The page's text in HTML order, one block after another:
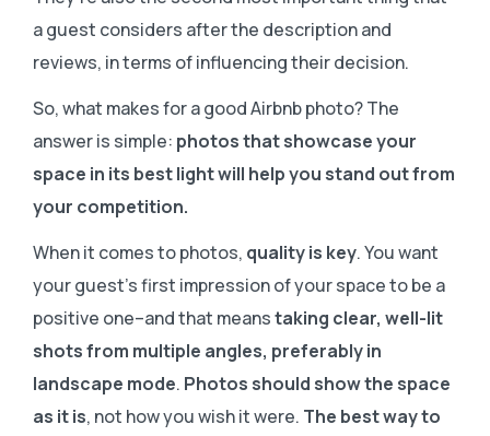
a guest considers after the description and
reviews, in terms of influencing their decision.
So, what makes for a good Airbnb photo? The
answer is simple: photos that showcase your
space in its best light will help you stand out from
your competition.
When it comes to photos, quality is key. You want
your guest’s first impression of your space to be a
positive one–and that meanstaking clear, well-lit
shots from multiple angles, preferably in
landscape mode. Photos should show the space
as it is, not how you wish it were. The best way to